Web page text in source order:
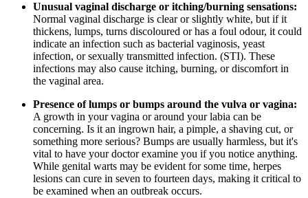
Unusual vaginal discharge or itching/burning sensations:
Normal vaginal discharge is clear or slightly white, but if it
thickens, lumps, turns discoloured or has a foul odour, it could
indicate an infection such as bacterial vaginosis, yeast
infection, or sexually transmitted infection. (STI). These
infections may also cause itching, burning, or discomfort in
the vaginal area.
Presence of lumps or bumps around the vulva or vagina:
A growth in your vagina or around your labia can be
concerning. Is it an ingrown hair, a pimple, a shaving cut, or
something more serious? Bumps are usually harmless, but it's
vital to have your doctor examine you if you notice anything.
While genital warts may be evident for some time, herpes
lesions can cure in seven to fourteen days, making it critical to
be examined when an outbreak occurs.